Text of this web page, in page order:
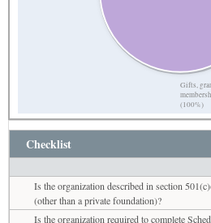
Gifts,
(100%)
Checklist
Is the organization described in section
(other than a private foundation)?
Is the organization required to complete